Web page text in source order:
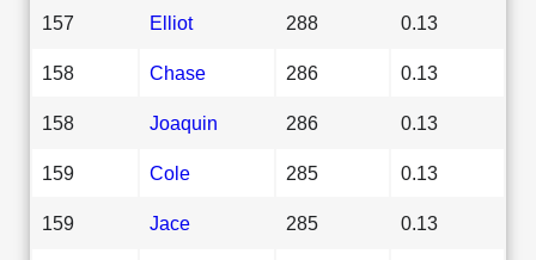
157 Elliot 288 0.13
158 Chase 286 0.13
158 Joaquin 286 0.13
159 Cole 285 0.13
159 Jace 285 0.13